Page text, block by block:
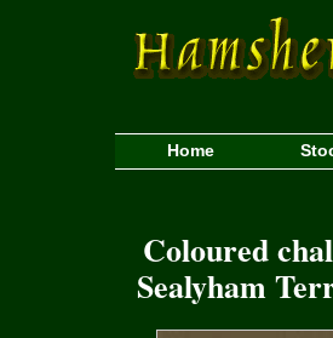
Home
Coloured
Sealyham